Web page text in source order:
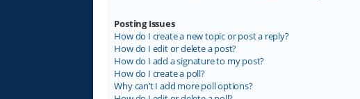
Posting Issues
How do I create a new topic or post a reply?
How do I edit or delete a post?
How do I add a signature to my post?
How do I create a poll?
Why can’t I add more poll options?